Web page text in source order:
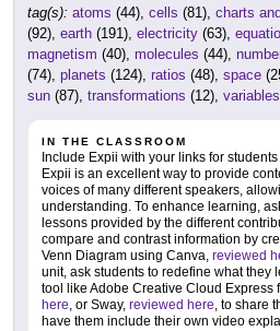
tag(s): atoms (44), cells (81), charts
(92), earth (191), electricity (63),
magnetism (40), molecules (44),
(74), planets (124), ratios (48), space
sun (87), transformations (12), variables
IN THE CLASSROOM
Include Expii with your links for
Expii is an excellent way to provide
voices of many different speakers,
understanding. To enhance learning,
lessons provided by the different
compare and contrast information by
Venn Diagram using Canva, reviewed
unit, ask students to redefine what they
tool like Adobe Creative Cloud Express
here, or Sway, reviewed here, to share
have them include their own video